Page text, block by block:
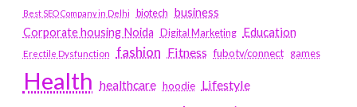
Best SEO Company in Delhi
biotech
business
Corporate housing Noida
Digital Marketing Education
Erectile Dysfunction fashion Fitness fubotv/connect games
Health healthcare hoodie Lifestyle